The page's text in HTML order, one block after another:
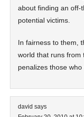
about finding an off-
potential victims.
In fairness to them,
world that runs from
penalizes those who
david says